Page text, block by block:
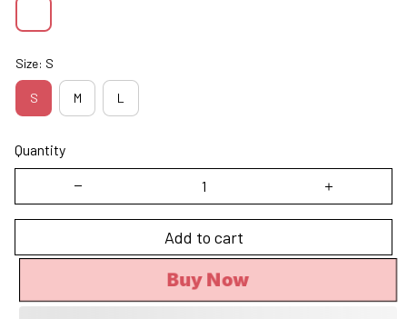
Size: S
S M L
Quantity
Add to cart
Buy Now